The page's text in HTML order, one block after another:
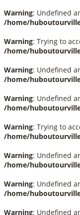
Warning: Undefined
/home/
Warning: Trying to
/home/
Warning: Undefined
/home/
Warning: Undefined
/home/
Warning: Trying to
/home/
Warning: Undefined
/home/
Warning: Undefined
/home/
Warning: Undefined